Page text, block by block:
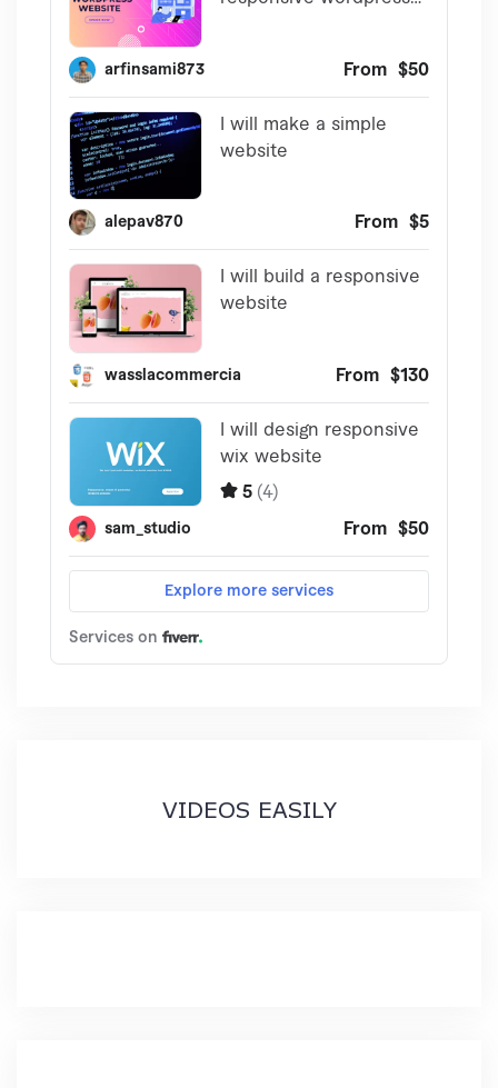
VIDEOS EASILY